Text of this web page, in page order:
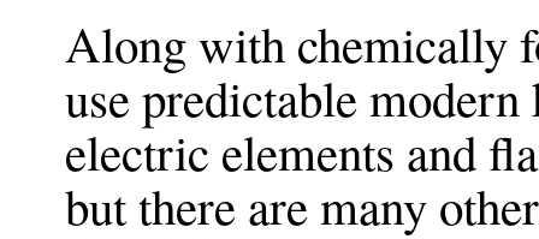
Along with chemically
use predictable
electric elements and
but there are many